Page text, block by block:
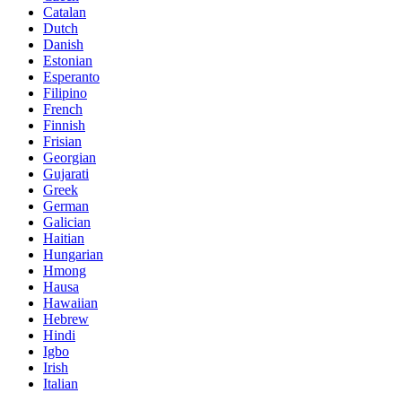
Catalan
Dutch
Danish
Estonian
Esperanto
Filipino
French
Finnish
Frisian
Georgian
Gujarati
Greek
German
Galician
Haitian
Hungarian
Hmong
Hausa
Hawaiian
Hebrew
Hindi
Igbo
Irish
Italian